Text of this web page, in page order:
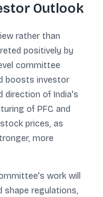
Outlook
rather than
positively by
committee
boosts investor
direction of India's
of PFC and
prices, as
more
work will
shape regulations,